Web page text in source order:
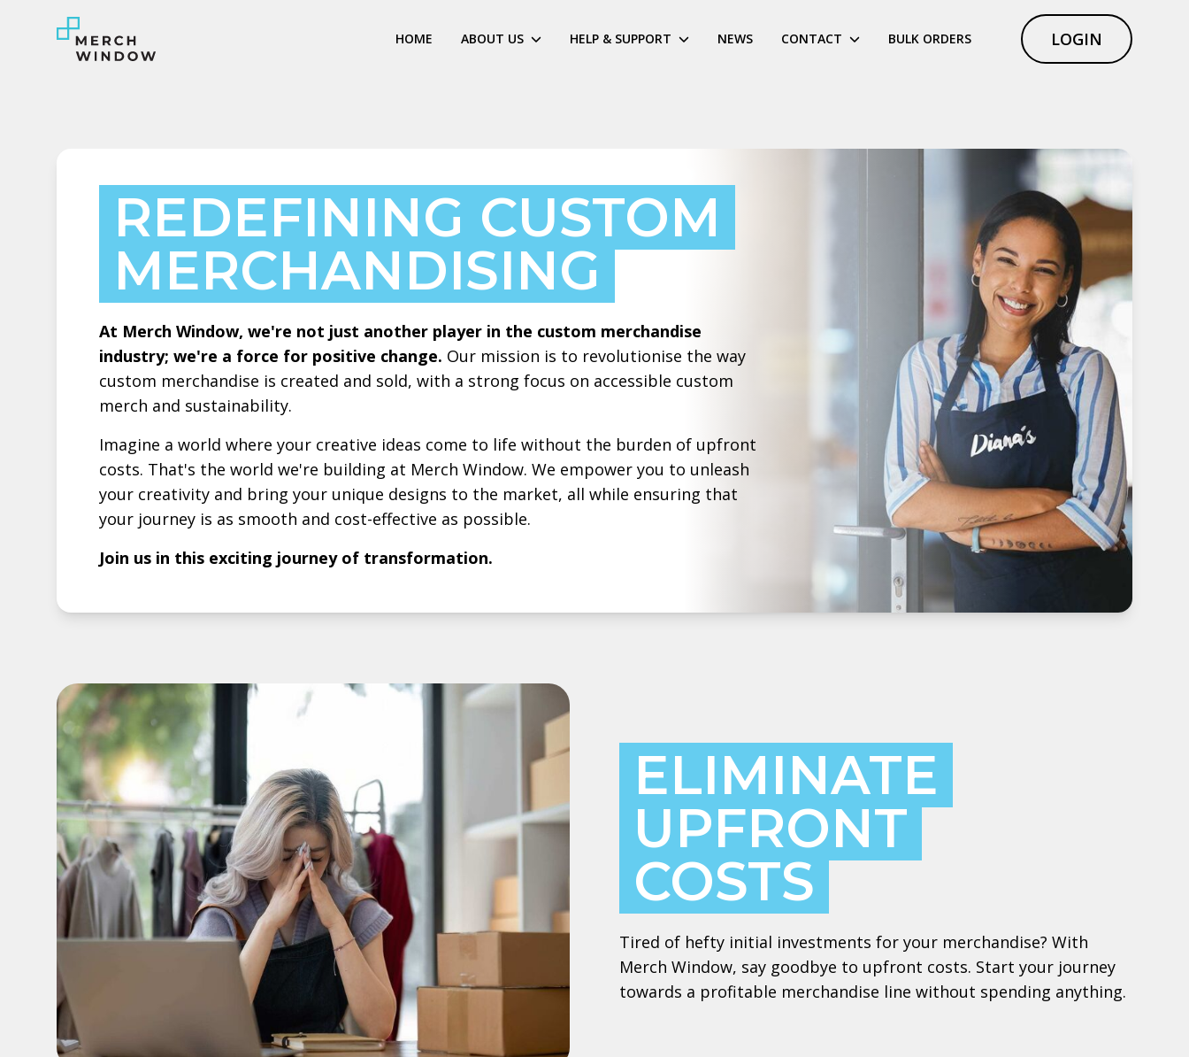
HOME ABOUT US HELP & SUPPORT NEWS CONTACT BULK ORDERS LOGIN
REDEFINING CUSTOM
MERCHANDISING
At Merch Window, we're not just another player in the custom merchandise
industry; we're a force for positive change. Our mission is to revolutionise the way
custom merchandise is created and sold, with a strong focus on accessible custom
merch and sustainability.
Imagine a world where your creative ideas come to life without the burden of upfront
costs. That's the world we're building at Merch Window. We empower you to unleash
your creativity and bring your unique designs to the market, all while ensuring that
your journey is as smooth and cost-effective as possible.
Join us in this exciting journey of transformation.
ELIMINATE
UPFRONT
COSTS
Tired of hefty initial investments for your merchandise? With
Merch Window, say goodbye to upfront costs. Start your journey
towards a profitable merchandise line without spending anything.